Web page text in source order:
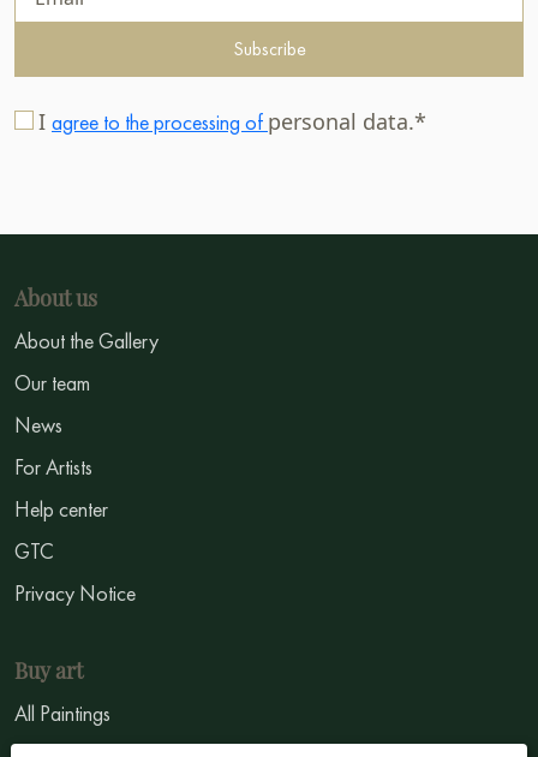
Subscribe
I agree to the processing of personal data.*
About us
About the Gallery
Our team
News
For Artists
Help center
GTC
Privacy Notice
Buy art
All Paintings